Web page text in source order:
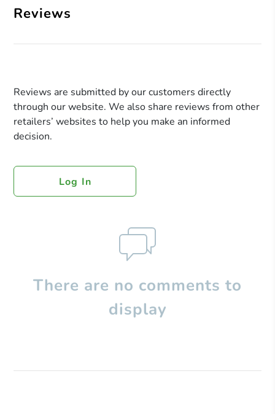
Reviews
Reviews are submitted by our customers directly
through our website. We also share reviews from other
retailers’ websites to help you make an informed
decision.
Log In
There are no comments to
display